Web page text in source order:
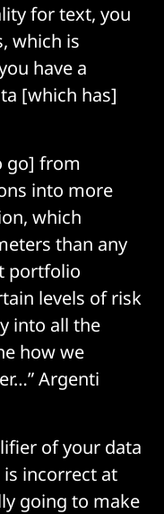
for text, you
which is
have a
[which has]
go] from
into more
which
than any
portfolio
levels of risk
into all the
how we
Argenti
of your data
incorrect at
going to make